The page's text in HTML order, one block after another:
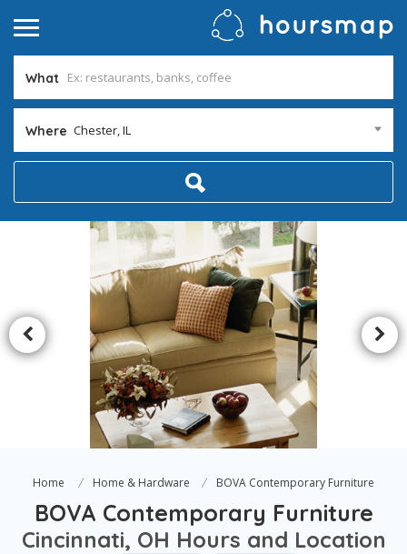
What
Where Chester, IL
Home Home & Hardware BOVA Contemporary Furniture
BOVA Contemporary Furniture
Cincinnati, OH Hours and Location